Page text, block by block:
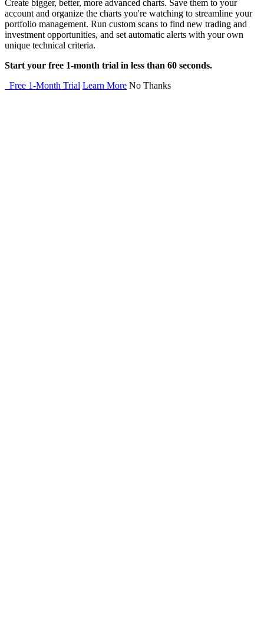
Create bigger, better, more advanced charts. Save them to your
account and organize the charts you're watching to streamline your
portfolio management. Run custom scans to find new trading and
investment opportunities, and set automatic alerts with your own
unique technical criteria.
Start your free 1-month trial in less than 60 seconds.
Free 1-Month Trial Learn More No Thanks